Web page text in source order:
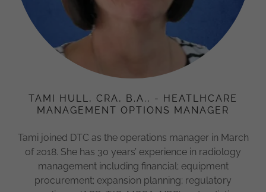
TAMI HULL, CRA, B.A., - HEATLHCARE
MANAGEMENT OPTIONS MANAGER
Tami joined DTC as the operations manager in March
of 2018. She has 30 years’ experience in radiology
management including financial; equipment
procurement; expansion planning; regulatory